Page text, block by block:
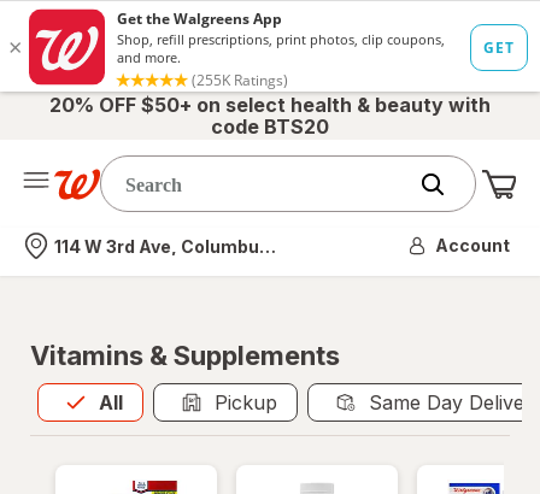
20% OFF $50+ on select health & beauty with
code BTS20
Nearest store
114 W 3rd Ave, Columbus, OH Account
Vitamins & Supplements
All
Allis selected Pickup Same Day